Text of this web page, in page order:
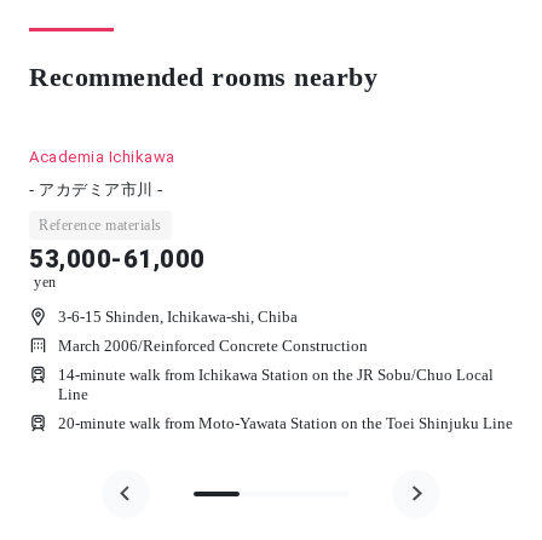
Recommended rooms nearby
Chuo Local
Toei Shinjuku Line
Nasic Motoyawata
- Ｎａｓｉｃ本八幡 -
49,000-58,500
3-14-13 Higashisugano, Ichikawa-shi, Chiba
March 2007/Reinforced Concrete Construction
17-minute walk from Motoyawata Station on the JR
14-minute walk from Keisei Yawata Station on the